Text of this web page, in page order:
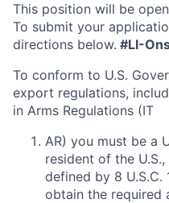
This position will be
To submit your
directions below. #LI-
To conform to U.S.
export regulations,
in Arms Regulations (IT
AR) you must be a
resident of the
defined by 8
obtain the required